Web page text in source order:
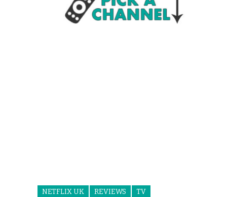
NETFLIX UK REVIEWS TV